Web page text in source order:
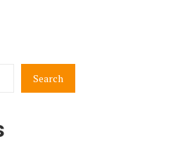
Search